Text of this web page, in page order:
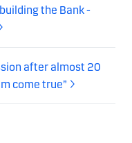
the Bank -
after almost 20
come true”